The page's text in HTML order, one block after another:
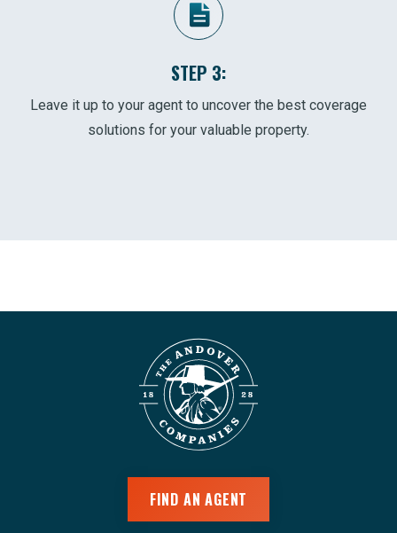
STEP 3:
Leave it up to your agent to uncover the best coverage
solutions for your valuable property.
FIND AN AGENT